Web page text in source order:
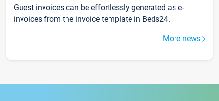
Guest invoices can be effortlessly generated as e-
invoices from the invoice template in Beds24.
More news